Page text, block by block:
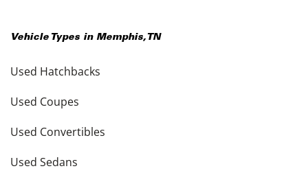
Vehicle Types in Memphis, TN
Used Hatchbacks
Used Coupes
Used Convertibles
Used Sedans